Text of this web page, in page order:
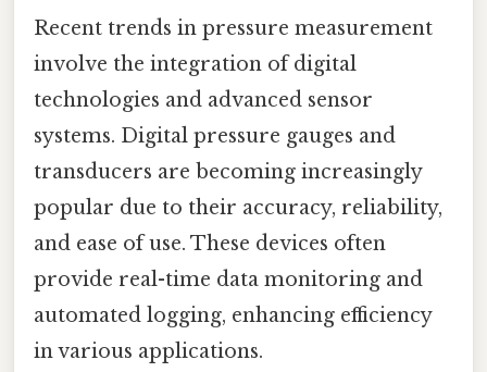
Recent trends in pressure measurement
involve the integration of digital
technologies and advanced sensor
systems. Digital pressure gauges and
transducers are becoming increasingly
popular due to their accuracy, reliability,
and ease of use. These devices often
provide real-time data monitoring and
automated logging, enhancing efficiency
in various applications.